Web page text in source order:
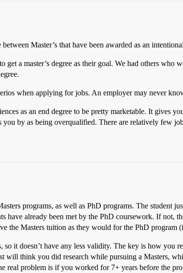
Master’s that have been awarded as an
a master’s degree as their goal. We had others who
when applying for jobs. An employer may never
as an end degree to be pretty marketable. It gives
by as being overqualified. There are relatively few
programs, as well as PhD programs. The student
have already been met by the PhD coursework. If not,
the Masters tuition as they would for the PhD program
it doesn’t have any less validity. The key is how you
will think you did research while pursuing a Masters,
real problem is if you worked for 7+ years before the